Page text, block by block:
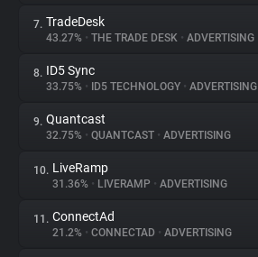
Tracking Reach
7. TradeDesk
43.27% • THE TRADE DESK • ADVERTISING
8. ID5 Sync
33.75% • ID5 TECHNOLOGY • ADVERTISING
9. Quantcast
32.75% • QUANTCAST • ADVERTISING
10. LiveRamp
31.36% • LIVERAMP • ADVERTISING
11. ConnectAd
21.2% • CONNECTAD • ADVERTISING